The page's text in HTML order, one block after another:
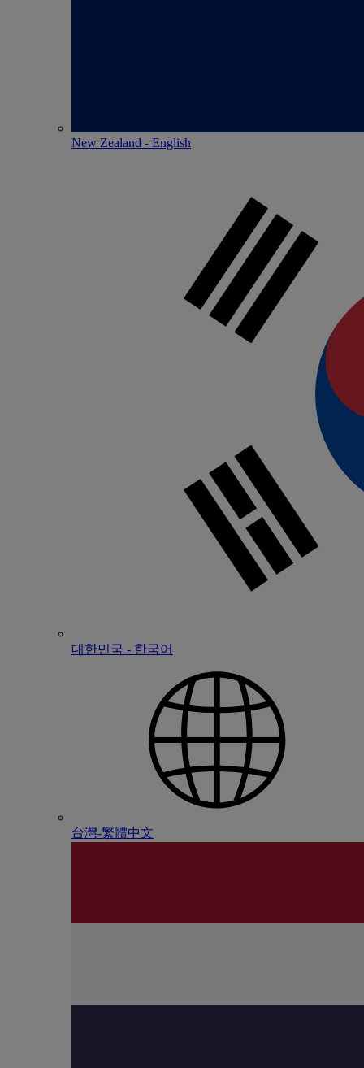
New Zealand - English
대한민국 - 한국어
台灣-繁體中文